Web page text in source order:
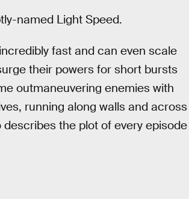
named Light Speed.
fast and can even scale
their powers for short bursts
outmaneuvering enemies with
running along walls and across
the plot of every episode